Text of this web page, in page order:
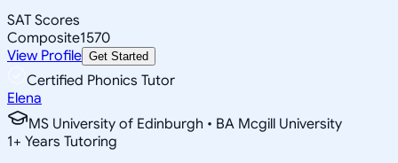
SAT Scores
Composite1570
View Profile Get Started
Certified Phonics Tutor
Elena
MS University of Edinburgh • BA Mcgill University
1+ Years Tutoring